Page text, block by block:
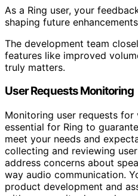
As a Ring user, your
shaping future
The development team
features like improved
truly matters.
User Requests Monitoring
Monitoring user requests for
essential for Ring to
meet your needs and
collecting and reviewing
address concerns about
way audio communication.
product development and